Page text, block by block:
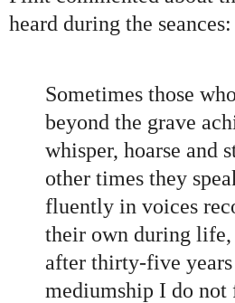
heard during the seances:
Sometimes those
beyond the grave
whisper, hoarse and
other times they
fluently in voices
their own during life,
after thirty-five
mediumship I do